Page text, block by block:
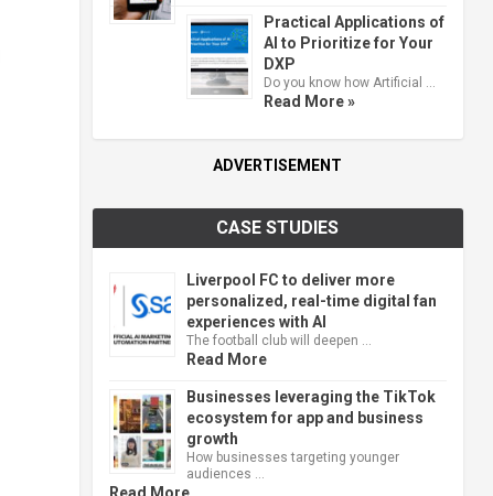
Practical Applications of
AI to Prioritize for Your
DXP
Do you know how Artificial …
Read More »
ADVERTISEMENT
CASE STUDIES
Liverpool FC to deliver more
personalized, real-time digital fan
experiences with AI
The football club will deepen …
Read More
Businesses leveraging the TikTok
ecosystem for app and business
growth
How businesses targeting younger
audiences …
Read More